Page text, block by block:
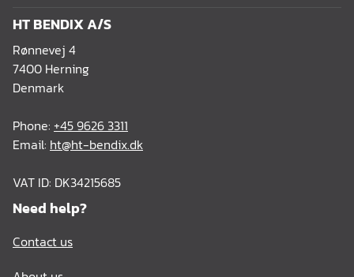
HT BENDIX A/S
Rønnevej 4
7400 Herning
Denmark
Phone: +45 9626 3311
Email: ht@ht-bendix.dk
VAT ID: DK34215685
Need help?
Contact us